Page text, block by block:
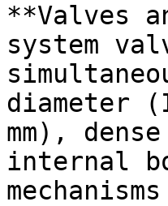
**Valves
system
diameter
mm),
internal